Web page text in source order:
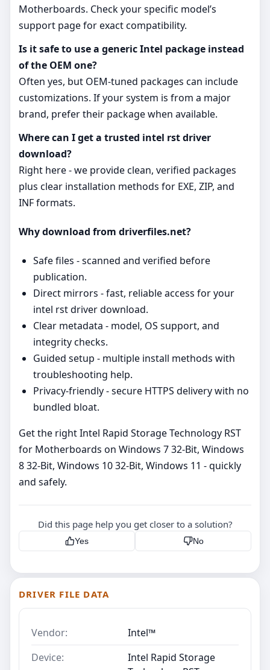
Motherboards. Check your specific model’s
support page for exact compatibility.
Is it safe to use a generic Intel package instead
of the OEM one?
Often yes, but OEM‑tuned packages can include
customizations. If your system is from a major
brand, prefer their package when available.
Where can I get a trusted intel rst driver
download?
Right here - we provide clean, verified packages
plus clear installation methods for EXE, ZIP, and
INF formats.
Why download from driverfiles.net?
Safe files - scanned and verified before
publication.
Direct mirrors - fast, reliable access for your
intel rst driver download.
Clear metadata - model, OS support, and
integrity checks.
Guided setup - multiple install methods with
troubleshooting help.
Privacy‑friendly - secure HTTPS delivery with no
bundled bloat.
Get the right Intel Rapid Storage Technology RST
for Motherboards on Windows 7 32-Bit, Windows
8 32-Bit, Windows 10 32-Bit, Windows 11 - quickly
and safely.
Did this page help you get closer to a solution?
Yes No
DRIVER FILE DATA
Vendor:
Intel™
Device:
Intel Rapid Storage